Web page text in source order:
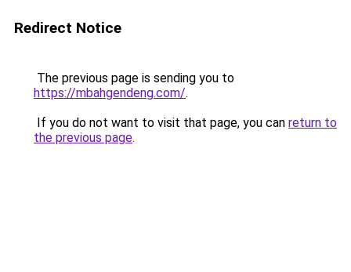
Redirect Notice
The previous page is sending you to
https://mbahgendeng.com/.
If you do not want to visit that page, you can return to
the previous page.